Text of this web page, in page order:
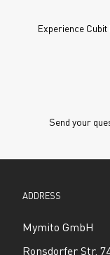
Experience
Send your
ADDRESS
Mymito GmbH
Ronsdorfer Str.